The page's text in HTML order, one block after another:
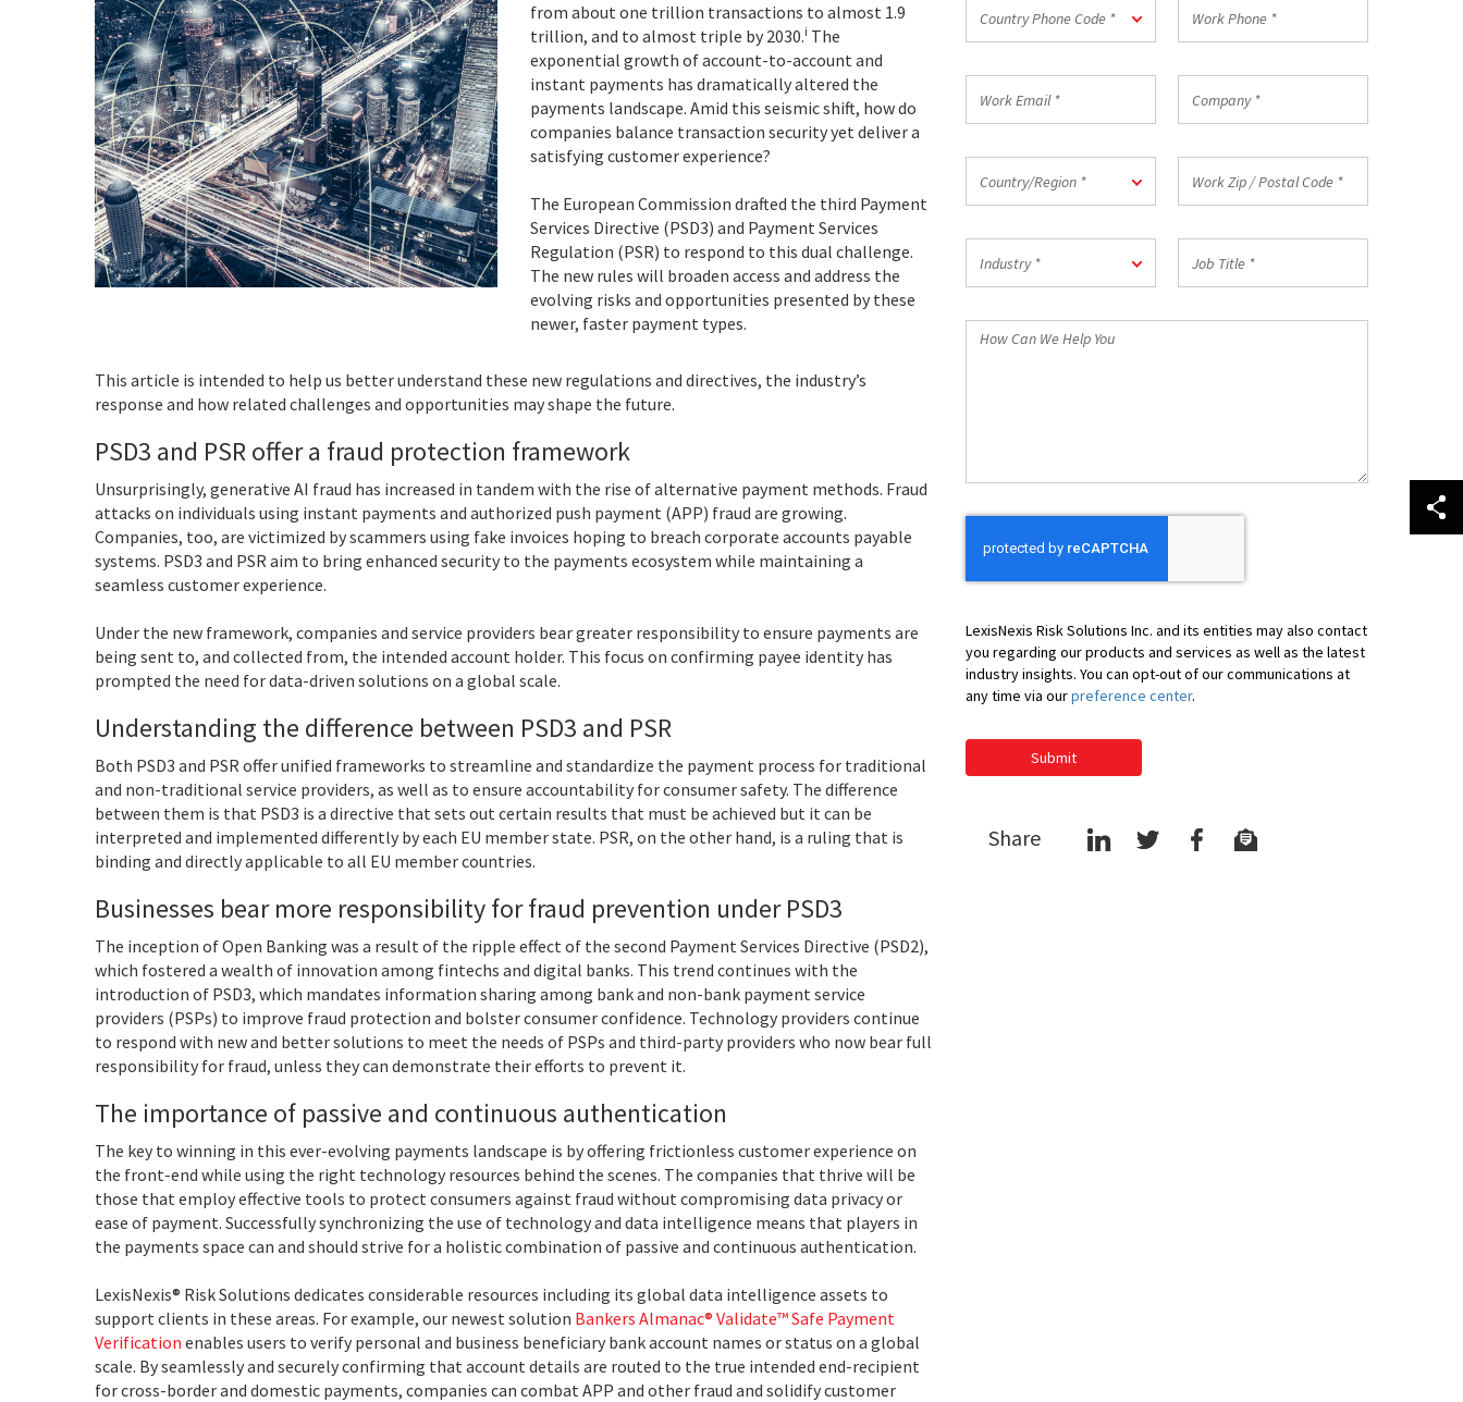
from about one trillion transactions to almost 1.9
trillion, and to almost triple by 2030.i The
exponential growth of account-to-account and
instant payments has dramatically altered the
payments landscape. Amid this seismic shift, how do
companies balance transaction security yet deliver a
satisfying customer experience?
The European Commission drafted the third Payment
Services Directive (PSD3) and Payment Services
Regulation (PSR) to respond to this dual challenge.
The new rules will broaden access and address the
evolving risks and opportunities presented by these
newer, faster payment types.
This article is intended to help us better understand these new regulations and directives, the industry’s
response and how related challenges and opportunities may shape the future.
PSD3 and PSR offer a fraud protection framework
Unsurprisingly, generative AI fraud has increased in tandem with the rise of alternative payment methods. Fraud
attacks on individuals using instant payments and authorized push payment (APP) fraud are growing.
Companies, too, are victimized by scammers using fake invoices hoping to breach corporate accounts payable
systems. PSD3 and PSR aim to bring enhanced security to the payments ecosystem while maintaining a
seamless customer experience.
Under the new framework, companies and service providers bear greater responsibility to ensure payments are
being sent to, and collected from, the intended account holder. This focus on confirming payee identity has
prompted the need for data-driven solutions on a global scale.
Understanding the difference between PSD3 and PSR
Both PSD3 and PSR offer unified frameworks to streamline and standardize the payment process for traditional
and non-traditional service providers, as well as to ensure accountability for consumer safety. The difference
between them is that PSD3 is a directive that sets out certain results that must be achieved but it can be
interpreted and implemented differently by each EU member state. PSR, on the other hand, is a ruling that is
binding and directly applicable to all EU member countries.
Businesses bear more responsibility for fraud prevention under PSD3
The inception of Open Banking was a result of the ripple effect of the second Payment Services Directive (PSD2),
which fostered a wealth of innovation among fintechs and digital banks. This trend continues with the
introduction of PSD3, which mandates information sharing among bank and non-bank payment service
providers (PSPs) to improve fraud protection and bolster consumer confidence. Technology providers continue
to respond with new and better solutions to meet the needs of PSPs and third-party providers who now bear full
responsibility for fraud, unless they can demonstrate their efforts to prevent it.
The importance of passive and continuous authentication
The key to winning in this ever-evolving payments landscape is by offering frictionless customer experience on
the front-end while using the right technology resources behind the scenes. The companies that thrive will be
those that employ effective tools to protect consumers against fraud without compromising data privacy or
ease of payment. Successfully synchronizing the use of technology and data intelligence means that players in
the payments space can and should strive for a holistic combination of passive and continuous authentication.
LexisNexis® Risk Solutions dedicates considerable resources including its global data intelligence assets to
support clients in these areas. For example, our newest solution Bankers Almanac® Validate™ Safe Payment
Verification enables users to verify personal and business beneficiary bank account names or status on a global
scale. By seamlessly and securely confirming that account details are routed to the true intended end-recipient
for cross-border and domestic payments, companies can combat APP and other fraud and solidify customer
Phone
*
Country Phone Code *
Phone
Email
Country/Region *
Zip
Postal
Code
*
Industry *
Title
How
LexisNexis Risk Solutions Inc. and its entities may also contact
you regarding our products and services as well as the latest
industry insights. You can opt-out of our communications at
any time via ourpreference center.
Submit
Share